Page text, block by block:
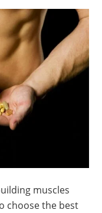
muscles
choose the best